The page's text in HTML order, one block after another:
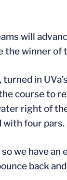
will
the winner
in
course to
right of
with four pars.
we have
back